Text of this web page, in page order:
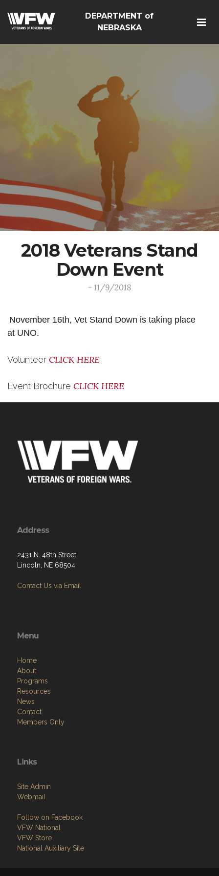
DEPARTMENT of
NEBRASKA
2018 Veterans Stand
Down Event
- 11/9/2018
November 16th, Vet Stand Down is taking place
at UNO.
Volunteer CLICK HERE
Event Brochure CLICK HERE
Address
2431 N. 48th Street
Lincoln, NE 68504
Contact Us via Email
Menu
Home
About
Programs
Resources
News
Contact
Members Only
Links
Site Admin
Webmail
Follow on Facebook
VFW National
VFW Store
National Auxiliary Site